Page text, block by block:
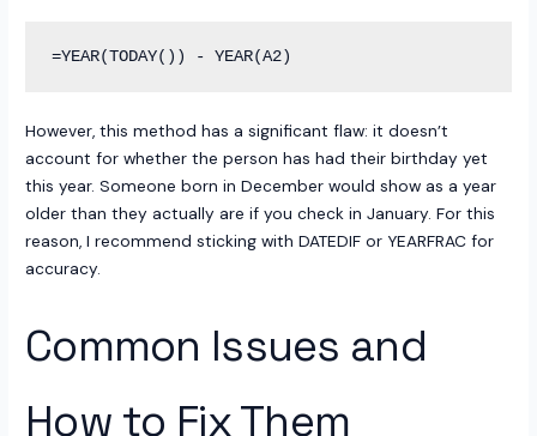
However, this method has a significant flaw: it doesn’t
account for whether the person has had their birthday yet
this year. Someone born in December would show as a year
older than they actually are if you check in January. For this
reason, I recommend sticking with DATEDIF or YEARFRAC for
accuracy.
Common Issues and
How to Fix Them